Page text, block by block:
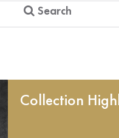
Search
Collection